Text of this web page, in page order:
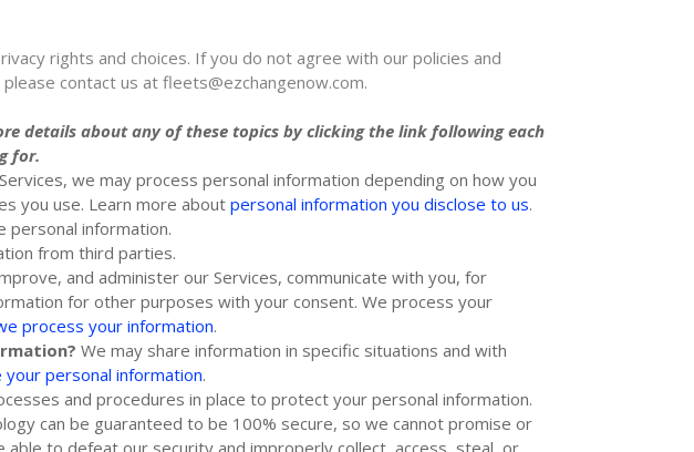
rights and choices. If you do not agree with our policies and
please contact us atfleets@ezchangenow.com.
details about any of these topics by clicking the link following each
for.
we may process personal information depending on how you
you use. Learn more aboutpersonal information you disclose to us.
personal information.
from third parties.
and administer our Services, communicate with you, for
for other purposes with your consent. We process your
process your information.
We may share information in specific situations and with
personal information.
and procedures in place to protect your personal information.
can be guaranteed to be 100% secure, so we cannot promise or
able to defeat our security and improperly collect, access, steal, or